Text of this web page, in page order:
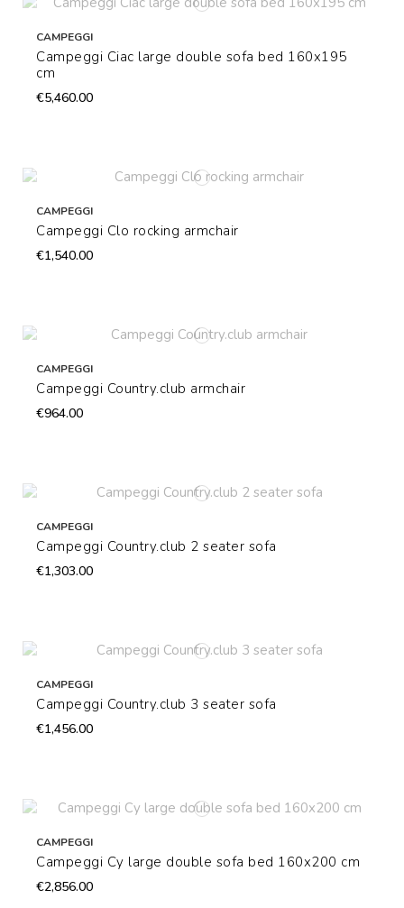
CAMPEGGI
Campeggi Ciac large double sofa bed 160x195
cm
€5,460.00
CAMPEGGI
Campeggi Clo rocking armchair
€1,540.00
CAMPEGGI
Campeggi Country.club armchair
€964.00
CAMPEGGI
Campeggi Country.club 2 seater sofa
€1,303.00
CAMPEGGI
Campeggi Country.club 3 seater sofa
€1,456.00
CAMPEGGI
Campeggi Cy large double sofa bed 160x200 cm
€2,856.00